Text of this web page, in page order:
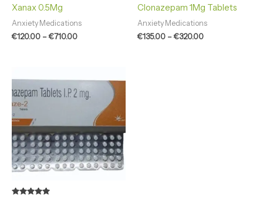
Xanax 0.5Mg
Anxiety Medications
€120.00 –€710.00
Clonazepam 1Mg Tablets
Anxiety Medications
€135.00 –€320.00
range:
€120.00
through
€510.00